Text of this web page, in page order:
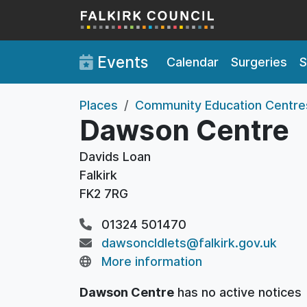
Skip to main content
Events Calendar Surgeries
Places Community Education
Dawson Centre
Davids Loan
Falkirk
FK2 7RG
01324 501470
dawsoncldlets@falkirk.gov.uk
More information
Dawson Centrehas no active notices